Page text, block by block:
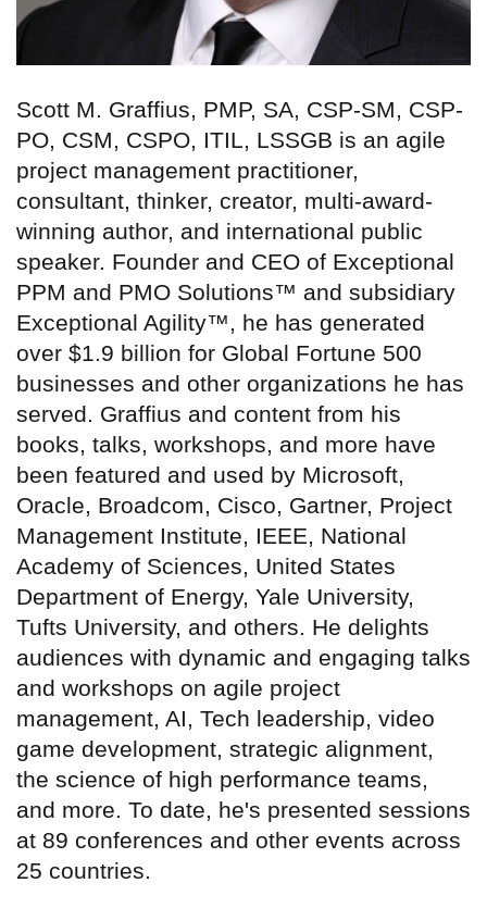
Scott M. Graffius, PMP, SA, CSP-SM, CSP-
PO, CSM, CSPO, ITIL, LSSGB is an agile
project management practitioner,
consultant, thinker, creator, multi-award-
winning author, and international public
speaker. Founder and CEO of Exceptional
PPM and PMO Solutions™ and subsidiary
Exceptional Agility™, he has generated
over $1.9 billion for Global Fortune 500
businesses and other organizations he has
served. Graffius and content from his
books, talks, workshops, and more have
been featured and used by Microsoft,
Oracle, Broadcom, Cisco, Gartner, Project
Management Institute, IEEE, National
Academy of Sciences, United States
Department of Energy, Yale University,
Tufts University, and others. He delights
audiences with dynamic and engaging talks
and workshops on agile project
management, AI, Tech leadership, video
game development, strategic alignment,
the science of high performance teams,
and more. To date, he's presented sessions
at 89 conferences and other events across
25 countries.